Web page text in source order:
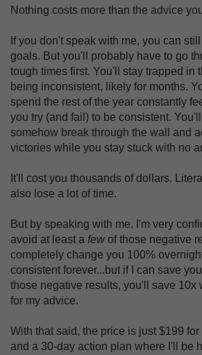
Nothing costs more than the advice
If you don't speak with me, you can
goals. But you'll probably have to go
tough times first. You'll stay trapped in
being inconsistent, likely for months.
spend the rest of the year constantly
you try (and fail) to be consistent.
somehow break through the wall and
victories while you stay stuck with no
It'll cost you thousands of dollars.
also lose a lot of time.
But by speaking with me, I'm very
avoid at least a few of those negative
completely change you 100%
consistent forever...but if I can save
those negative results, you'll save 10x
for my advice.
With that said, the price is just $199
and a 30-day action plan where I'll be